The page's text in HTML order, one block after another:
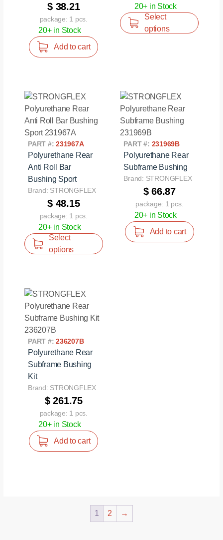
$ 38.21
package: 1 pcs.
20+ in Stock
Add to cart
20+ in Stock
Select
options
PART #:231967A
Polyurethane Rear
Anti Roll Bar
Bushing Sport
Brand: STRONGFLEX
$ 48.15
package: 1 pcs.
20+ in Stock
Select
options
PART #: 231969B
Polyurethane Rear
Subframe Bushing
Brand: STRONGFLEX
$ 66.87
package: 1 pcs.
20+ in Stock
Add to cart
PART #:236207B
Polyurethane Rear
Subframe Bushing
Kit
Brand: STRONGFLEX
$ 261.75
package: 1 pcs.
20+ in Stock
Add to cart
1 2 →